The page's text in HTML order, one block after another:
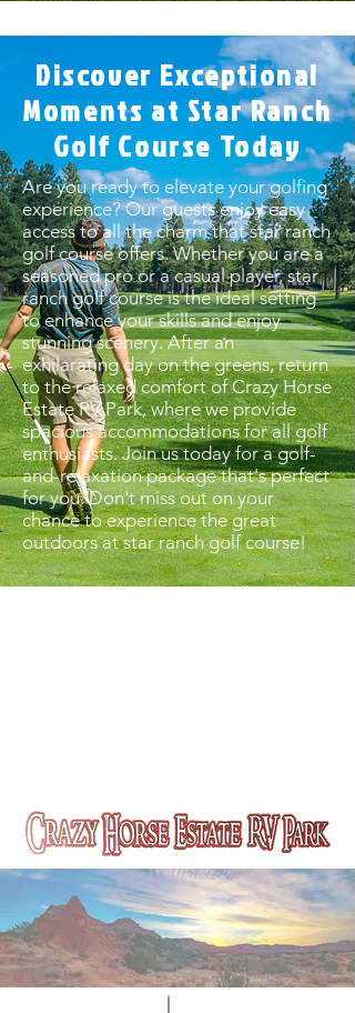
Discover Exceptional
Moments at Star Ranch
Golf Course Today
Are you ready to elevate your golfing
experience? Our guests enjoy easy
access to all the charm that star ranch
golf course offers. Whether you are a
seasoned pro or a casual player, star
ranch golf course is the ideal setting
to enhance your skills and enjoy
stunning scenery. After an
exhilarating day on the greens, return
to the relaxed comfort of Crazy Horse
Estate RV Park, where we provide
spacious accommodations for all golf
enthusiasts. Join us today for a golf-
and-relaxation package that's perfect
for you. Don't miss out on your
chance to experience the great
outdoors at star ranch golf course!